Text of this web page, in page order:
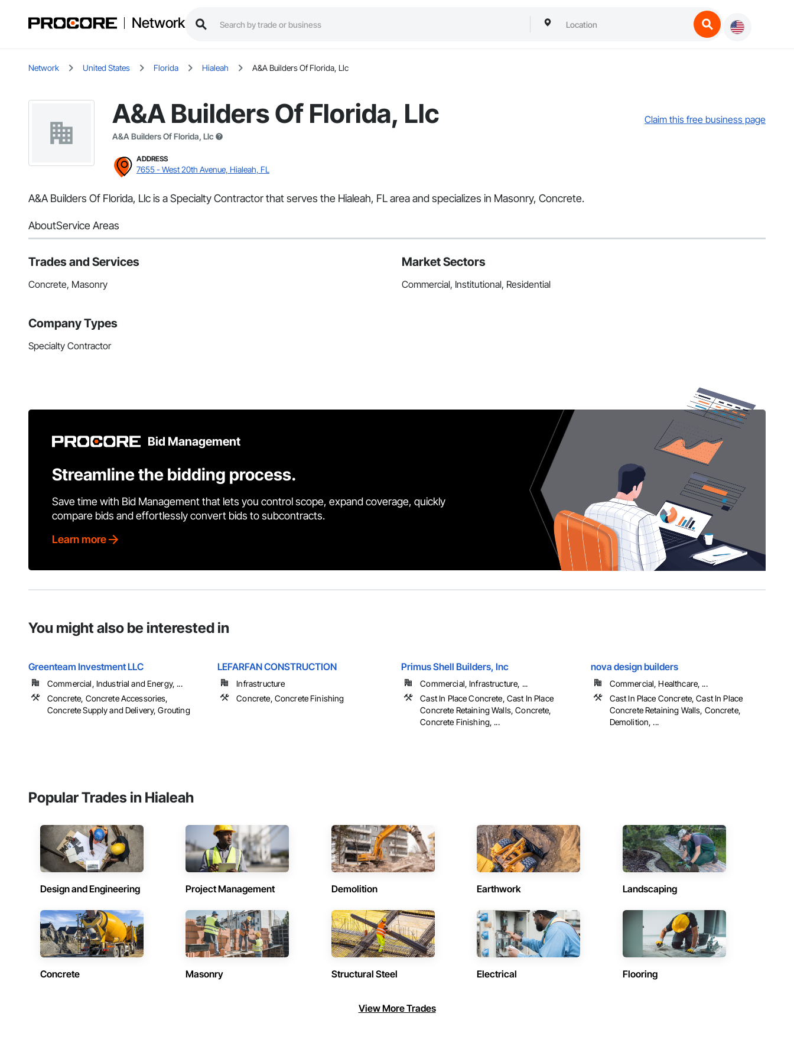
Network
Network United States Florida Hialeah A&A Builders Of Florida, Llc
A&A Builders Of Florida, Llc
A&A Builders Of Florida, Llc
Claim this free business page
ADDRESS
7655 - West 20th Avenue, Hialeah, FL
A&A Builders Of Florida, Llc is a Specialty Contractor that serves the Hialeah, FL area and specializes in Masonry, Concrete.
AboutService Areas
Trades and Services
Concrete, Masonry
Market Sectors
Commercial, Institutional, Residential
Company Types
Specialty Contractor
Bid Management
Streamline the bidding process.
Save time with Bid Management that lets you control scope, expand coverage, quickly
compare bids and effortlessly convert bids to subcontracts.
Learn more
You might also be interested in
Greenteam Investment LLC
Commercial, Industrial and Energy, ...
Concrete, Concrete Accessories,
Concrete Supply and Delivery, Grouting
LEFARFAN CONSTRUCTION
Infrastructure
Concrete, Concrete Finishing
Primus Shell Builders, Inc
Commercial, Infrastructure, ...
Cast In Place Concrete, Cast In Place
Concrete Retaining Walls, Concrete,
Concrete Finishing, ...
nova design builders
Commercial, Healthcare, ...
Cast In Place Concrete, Cast In Place
Concrete Retaining Walls, Concrete,
Demolition, ...
Popular Trades in Hialeah
Design and Engineering Project Management Demolition Earthwork Landscaping
Concrete Masonry Structural Steel Electrical Flooring
View More Trades